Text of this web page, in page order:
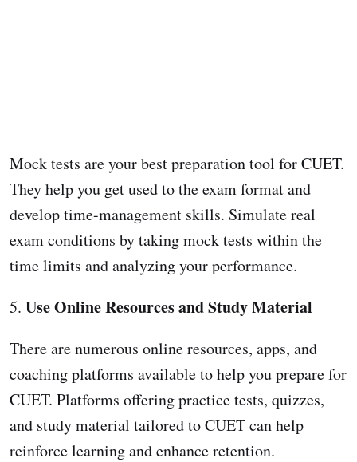
Mock tests are your best preparation tool for CUET.
They help you get used to the exam format and
develop time-management skills. Simulate real
exam conditions by taking mock tests within the
time limits and analyzing your performance.
5. Use Online Resources and Study Material
There are numerous online resources, apps, and
coaching platforms available to help you prepare for
CUET. Platforms offering practice tests, quizzes,
and study material tailored to CUET can help
reinforce learning and enhance retention.